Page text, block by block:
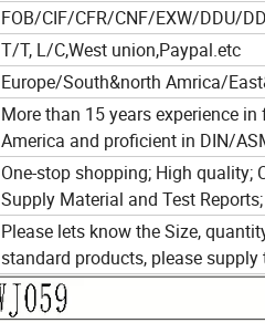
FOB/CIF/CFR/CNF/EXW/DDU/
T/T, L/C,West union,Paypal.etc
Europe/South&north Amrica/
More than 15 years experience
America and proficient in DIN/
One-stop shopping; High quality;
Supply Material and Test
Please lets know the Size,
standard products, please